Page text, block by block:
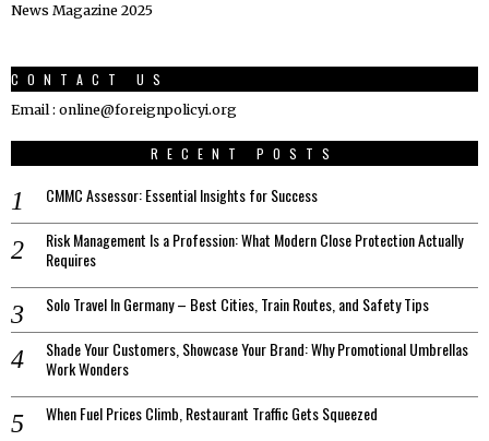
News Magazine 2025
CONTACT US
Email : online@foreignpolicyi.org
RECENT POSTS
CMMC Assessor: Essential Insights for Success
Risk Management Is a Profession: What Modern Close Protection Actually
Requires
Solo Travel In Germany – Best Cities, Train Routes, and Safety Tips
Shade Your Customers, Showcase Your Brand: Why Promotional Umbrellas
Work Wonders
When Fuel Prices Climb, Restaurant Traffic Gets Squeezed